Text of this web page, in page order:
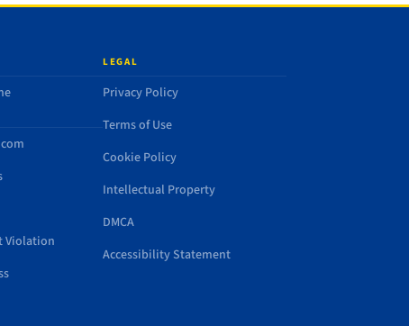
Violation
LEGAL
Privacy Policy
Terms of Use
Cookie Policy
Intellectual Property
DMCA
Accessibility Statement